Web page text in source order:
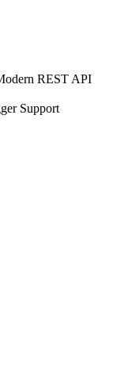
API